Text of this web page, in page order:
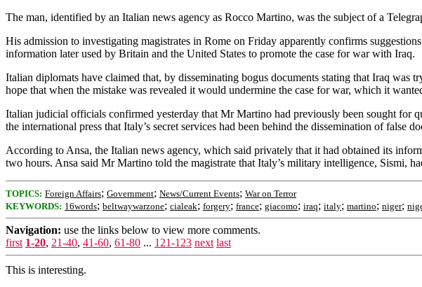
The man, identified by an Italian news agency as Rocco Martino, was the subject of a
His admission to investigating magistrates in Rome on Friday apparently confirms
information later used by Britain and the United States to promote the case for war with Iraq.
Italian diplomats have claimed that, by disseminating bogus documents stating that Iraq
hope that when the mistake was revealed it would undermine the case for war, which it
Italian judicial officials confirmed yesterday that Mr Martino had previously been sought for
the international press that Italy’s secret services had been behind the dissemination of false
According to Ansa, the Italian news agency, which said privately that it had obtained its
two hours. Ansa said Mr Martino told the magistrate that Italy’s military intelligence, Sismi,
TOPICS: Foreign Affairs; Government; News/Current Events; War on Terror
KEYWORDS: 16words; beltwaywarzone; cialeak; forgery; france; giacomo; iraq; italy; martino; niger;
Navigation: use the links below to view more comments.
first 1-20, 21-40, 41-60, 61-80 ... 121-123 next last
This is interesting.